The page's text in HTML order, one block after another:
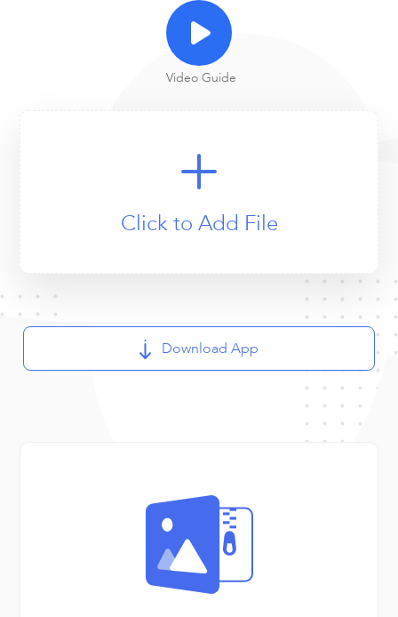
Video Guide
Click to Add File
Download App